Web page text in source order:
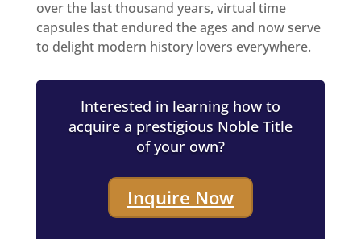
over the last thousand years, virtual time
capsules that endured the ages and now serve
to delight modern history lovers everywhere.
Interested in learning how to
acquire a prestigious Noble Title
of your own?
Inquire Now